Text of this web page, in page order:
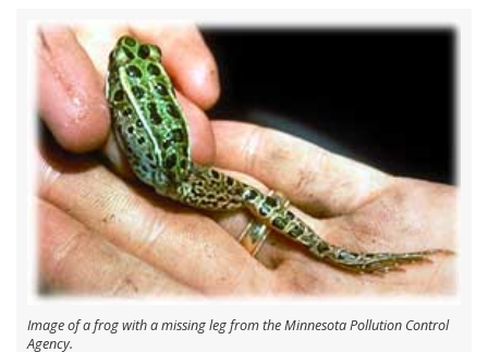
Image of a frog with a missing leg from the Minnesota Pollution Control
Agency.